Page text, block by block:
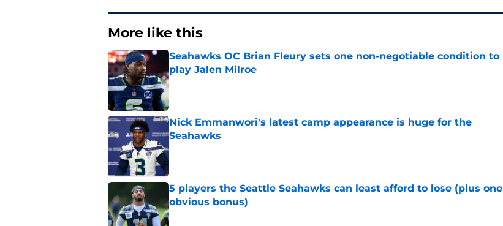
More like this
Seahawks OC Brian Fleury sets one non-negotiable condition to
play Jalen Milroe
Published by on Invalid Date
Nick Emmanwori's latest camp appearance is huge for the
Seahawks
Published by on Invalid Date
5 players the Seattle Seahawks can least afford to lose (plus one
obvious bonus)
Published by on Invalid Date